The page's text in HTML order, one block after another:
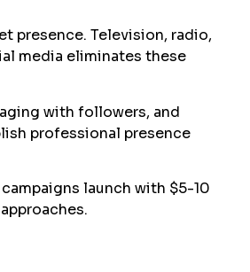
presence. Television, radio,
media eliminates these
with followers, and
professional presence
campaigns launch with $5-10